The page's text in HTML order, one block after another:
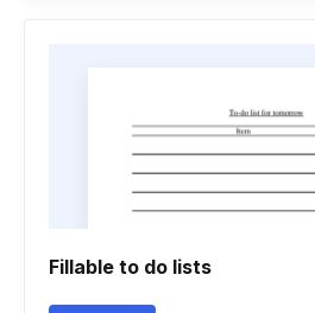
Fillable to do lists